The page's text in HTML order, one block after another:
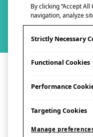
This
By clicking “Accept
navigation, analyze
Strictly Necessary
Functional Cookies
Performance
Targeting Cookies
Manage